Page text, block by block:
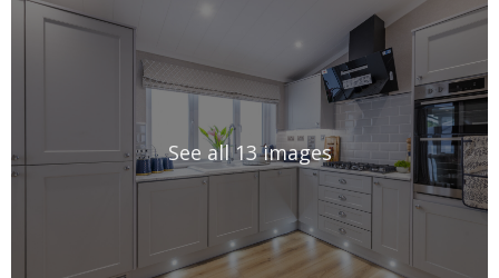
See all 13 images